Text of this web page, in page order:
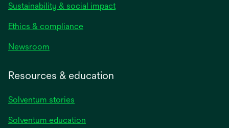
Sustainability & social impact
Ethics & compliance
Newsroom
Resources & education
Solventum stories
Solventum education